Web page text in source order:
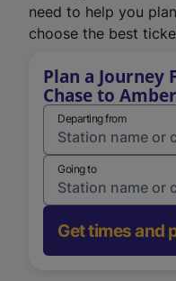
need to help you
choose the best
Plan a Journey
Chase to
Departing from
Going to
Get times and